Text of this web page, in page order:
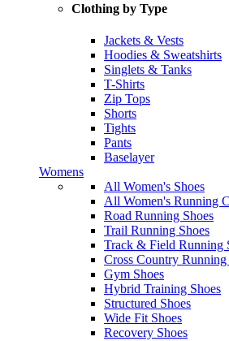
Clothing by Type
Jackets & Vests
Hoodies & Sweatshirts
Singlets & Tanks
T-Shirts
Zip Tops
Shorts
Tights
Pants
Baselayer
Womens
All Women's Shoes
All Women's Running
Road Running Shoes
Trail Running Shoes
Track & Field Running
Cross Country Running
Gym Shoes
Hybrid Training Shoes
Structured Shoes
Wide Fit Shoes
Recovery Shoes